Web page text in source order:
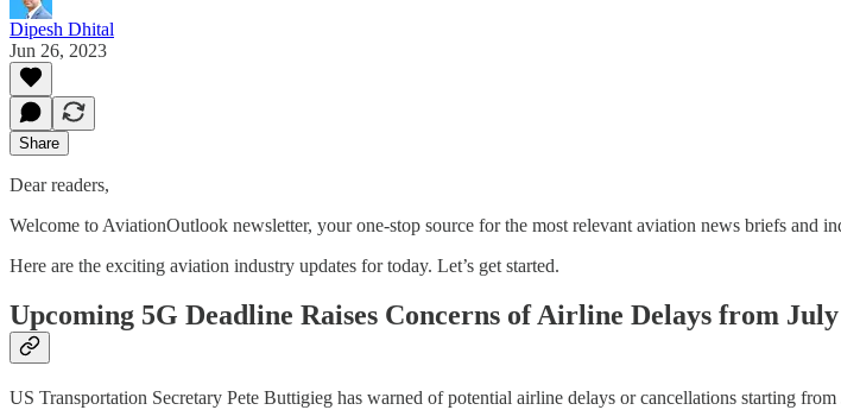
Dipesh Dhital
Jun 26, 2023
Share
Dear readers,
Welcome to AviationOutlook newsletter, your one-stop source for the most relevant aviation news briefs and
Here are the exciting aviation industry updates for today. Let’s get started.
Upcoming 5G Deadline Raises Concerns of Airline Delays from
US Transportation Secretary Pete Buttigieg has warned of potential airline delays or cancellations starting